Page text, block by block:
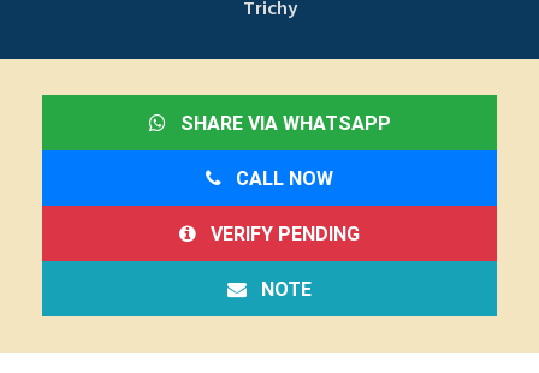
Trichy
SHARE VIA WHATSAPP
CALL NOW
VERIFY PENDING
NOTE